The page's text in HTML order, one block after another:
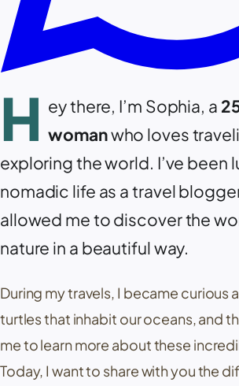
H ey there, I’m Sophia, a
womanwho loves
exploring the world. I’ve been
nomadic life as a travel
allowed me to discover the
nature in a beautiful way.
During my travels, I became curious
turtles that inhabit our oceans, and
me to learn more about these
Today, I want to share with you the